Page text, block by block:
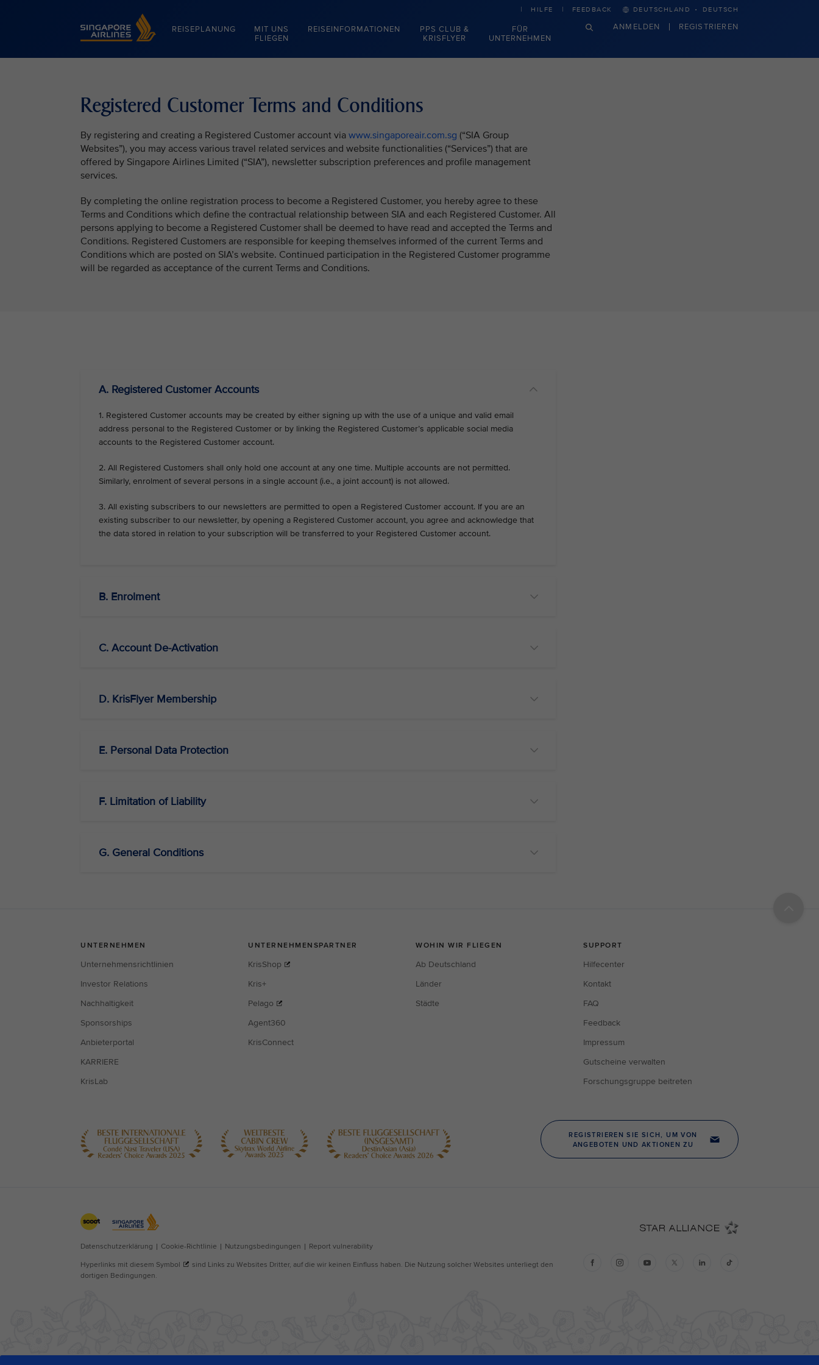
Singapore Airlines Home
REISEPLANUNG
MIT UNS
FLIEGEN
REISEINFORMATIONEN
PPS CLUB &
KRISFLYER
FÜR
UNTERNEHMEN
HILFE FEEDBACK DEUTSCHLAND · DEUTSCH
ANMELDEN REGISTRIEREN
Registered Customer Terms and Conditions
By registering and creating a Registered Customer account via www.singaporeair.com.sg (“SIA Group
Websites”), you may access various travel related services and website functionalities (“Services”) that are
offered by Singapore Airlines Limited (“SIA”), newsletter subscription preferences and profile management
services.
By completing the online registration process to become a Registered Customer, you hereby agree to these
Terms and Conditions which define the contractual relationship between SIA and each Registered Customer. All
persons applying to become a Registered Customer shall be deemed to have read and accepted the Terms and
Conditions. Registered Customers are responsible for keeping themselves informed of the current Terms and
Conditions which are posted on SIA’s website. Continued participation in the Registered Customer programme
will be regarded as acceptance of the current Terms and Conditions.
A. Registered Customer Accounts
1. Registered Customer accounts may be created by either signing up with the use of a unique and valid email
address personal to the Registered Customer or by linking the Registered Customer’s applicable social media
accounts to the Registered Customer account.
2. All Registered Customers shall only hold one account at any one time. Multiple accounts are not permitted.
Similarly, enrolment of several persons in a single account (i.e., a joint account) is not allowed.
3. All existing subscribers to our newsletters are permitted to open a Registered Customer account. If you are an
existing subscriber to our newsletter, by opening a Registered Customer account, you agree and acknowledge that
the data stored in relation to your subscription will be transferred to your Registered Customer account.
B. Enrolment
C. Account De-Activation
D. KrisFlyer Membership
E. Personal Data Protection
F. Limitation of Liability
G. General Conditions